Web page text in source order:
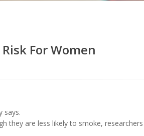
For Women
says.
they are less likely to smoke, researchers